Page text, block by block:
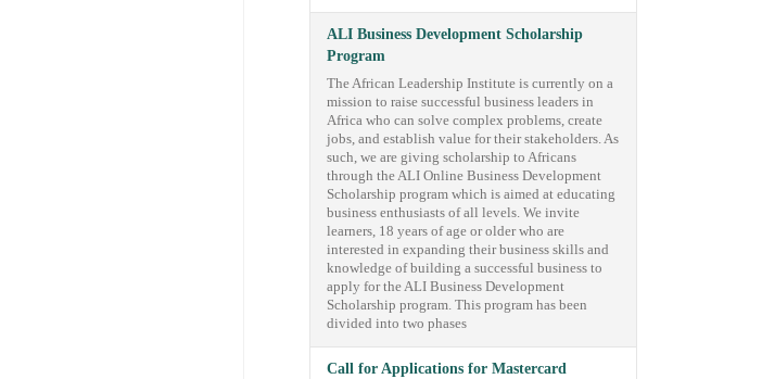
ALI Business Development Scholarship
Program
The African Leadership Institute is currently on a
mission to raise successful business leaders in
Africa who can solve complex problems, create
jobs, and establish value for their stakeholders. As
such, we are giving scholarship to Africans
through the ALI Online Business Development
Scholarship program which is aimed at educating
business enthusiasts of all levels. We invite
learners, 18 years of age or older who are
interested in expanding their business skills and
knowledge of building a successful business to
apply for the ALI Business Development
Scholarship program. This program has been
divided into two phases
Call for Applications for Mastercard